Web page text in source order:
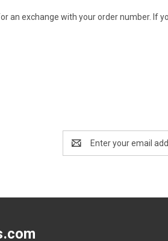
an exchange with your order number. If
Address